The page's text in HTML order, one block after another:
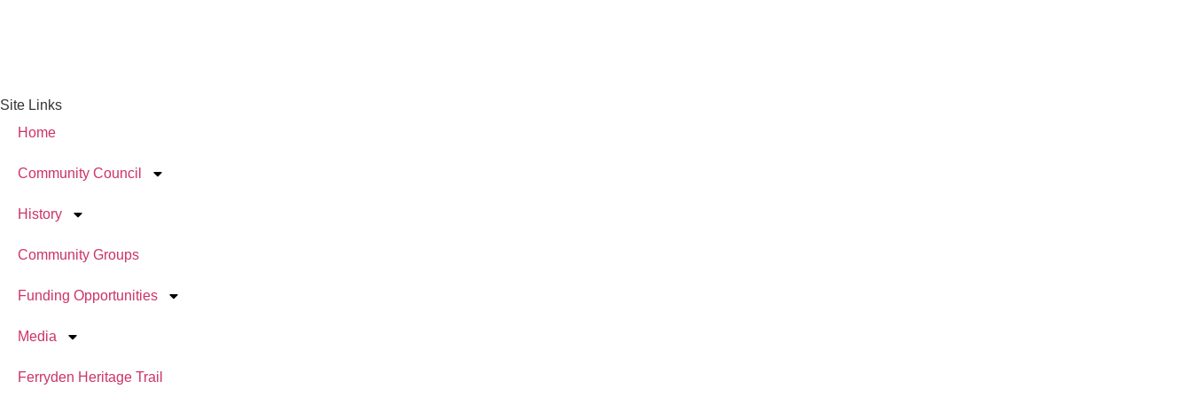
Site Links
Home
Community Council
History
Community Groups
Funding Opportunities
Media
Ferryden Heritage Trail